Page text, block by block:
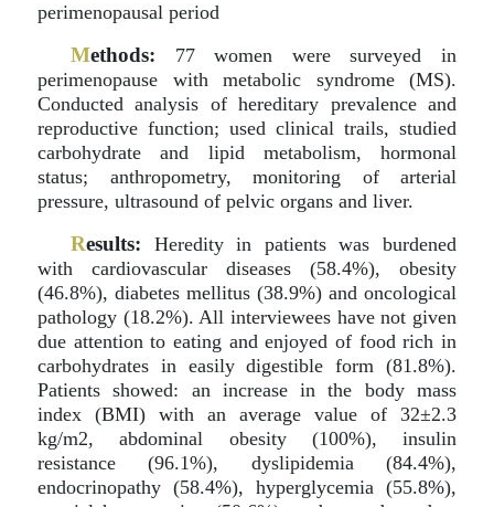
perimenopausal period
Methods: 77 women were surveyed in
perimenopause with metabolic syndrome (MS).
Conducted analysis of hereditary prevalence and
reproductive function; used clinical trails, studied
carbohydrate and lipid metabolism, hormonal
status; anthropometry, monitoring of arterial
pressure, ultrasound of pelvic organs and liver.
Results: Heredity in patients was burdened
with cardiovascular diseases (58.4%), obesity
(46.8%), diabetes mellitus (38.9%) and oncological
pathology (18.2%). All interviewees have not given
due attention to eating and enjoyed of food rich in
carbohydrates in easily digestible form (81.8%).
Patients showed: an increase in the body mass
index (BMI) with an average value of 32±2.3
kg/m2, abdominal obesity (100%), insulin
resistance (96.1%), dyslipidemia (84.4%),
endocrinopathy (58.4%), hyperglycemia (55.8%),